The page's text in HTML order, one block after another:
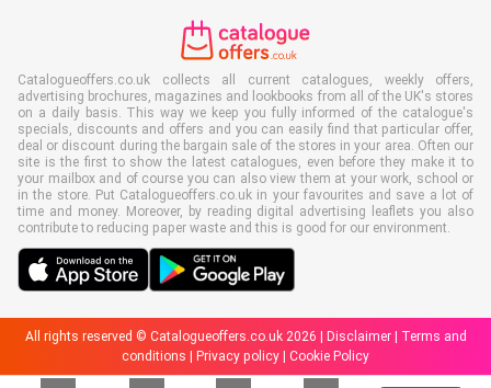
Catalogueoffers.co.uk collects all current catalogues, weekly offers,
advertising brochures, magazines and lookbooks from all of the UK's stores
on a daily basis. This way we keep you fully informed of the catalogue's
specials, discounts and offers and you can easily find that particular offer,
deal or discount during the bargain sale of the stores in your area. Often our
site is the first to show the latest catalogues, even before they make it to
your mailbox and of course you can also view them at your work, school or
in the store. Put Catalogueoffers.co.uk in your favourites and save a lot of
time and money. Moreover, by reading digital advertising leaflets you also
contribute to reducing paper waste and this is good for our environment.
All rights reserved © Catalogueoffers.co.uk 2026 | Disclaimer|
Terms and
conditions
Privacy policy Cookie Policy